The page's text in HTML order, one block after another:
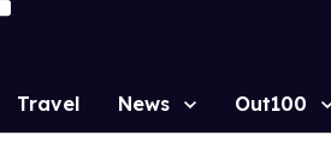
Travel News Out100